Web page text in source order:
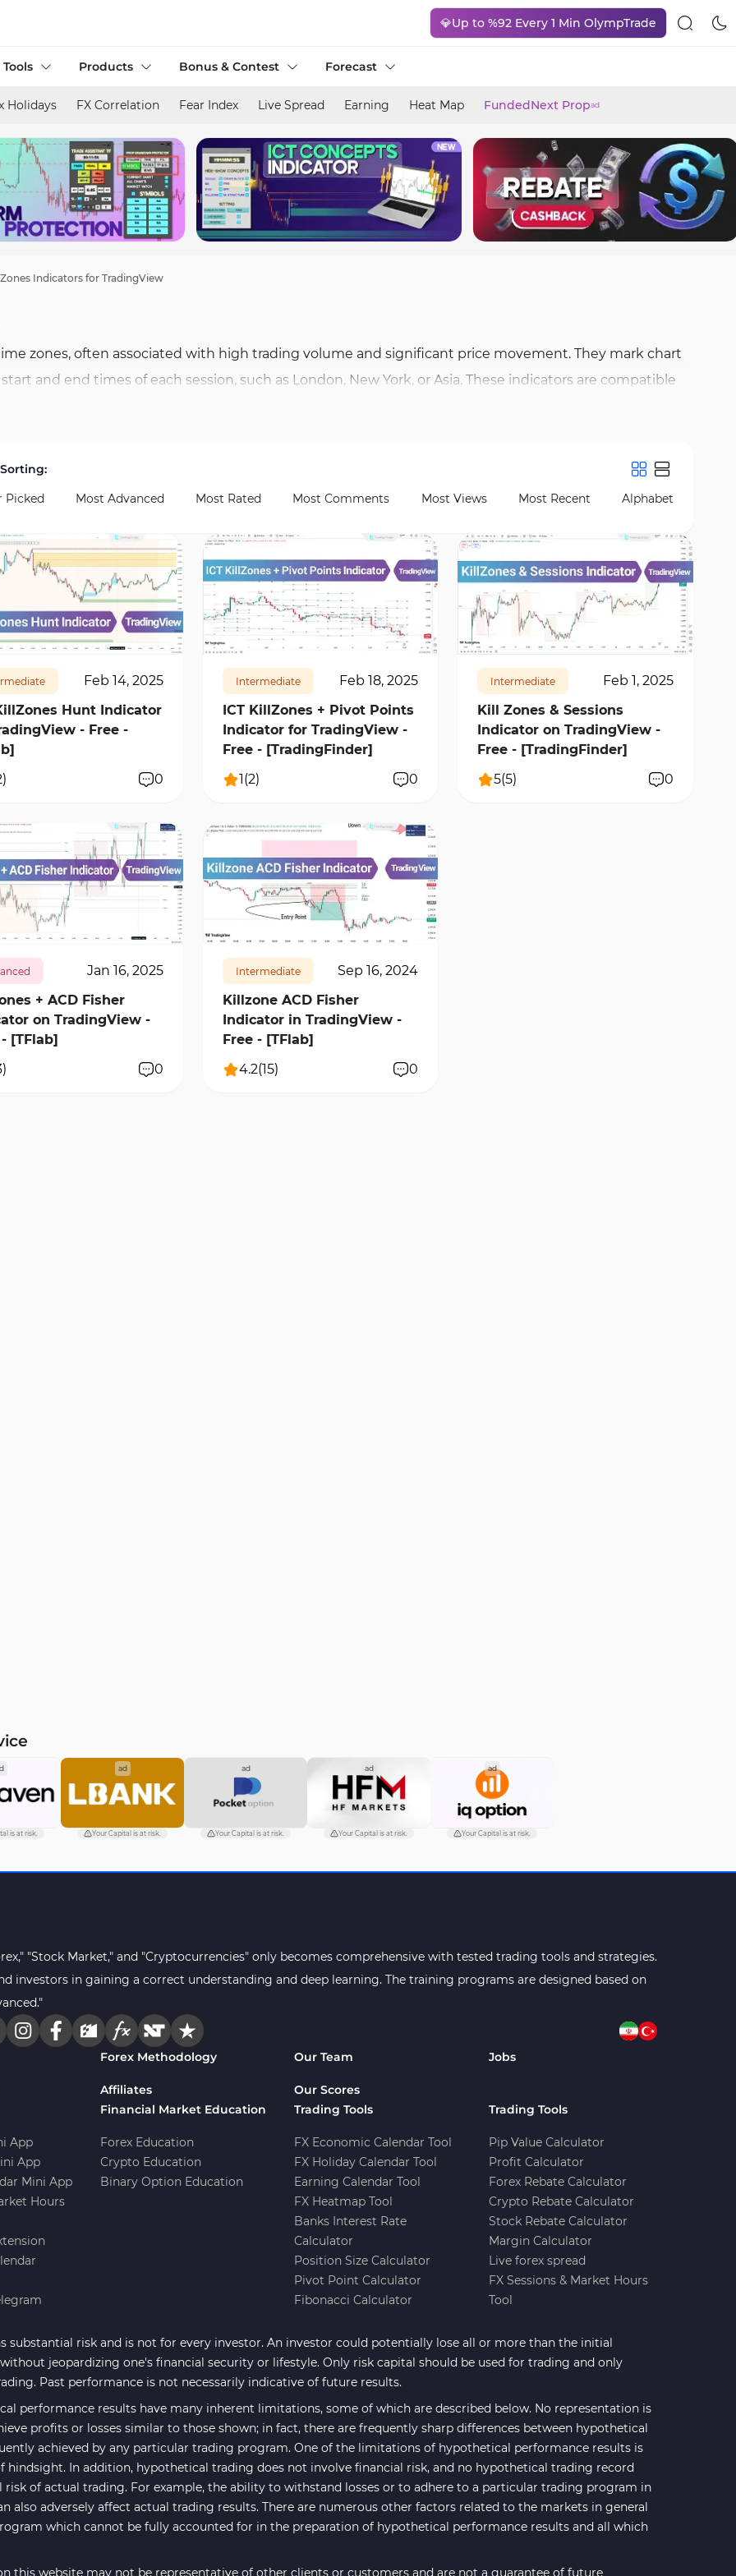
💎Up to %92 Every 1 Min OlympTrade
Products Bonus & Contest Forecast
Holidays FX Correlation Fear Index Live Spread Earning Heat Map FundedNext Propad
Indicators for TradingView
zones, often associated with high trading volume and significant price movement. They mark chart
and end times of each session, such as London, New York, or Asia. These indicators are compatible
can activate multiple zones simultaneously and identify overlaps—often tied to quick price moves
are available. For example, EUR/USD often reacts sharply to the previous day’s high or low during the first
Sorting:
Picked
Most Advanced Most Rated Most Comments Most Views Most Recent Alphabet
1
Feb 14, 2025
Hunt Indicator
- Free -
) 0
10941
Intermediate
Feb 18, 2025
ICT KillZones + Pivot Points
Indicator for TradingView -
Free - [TradingFinder]
1 (2) 0
13314 2
Intermediate
Feb 1, 2025
Kill Zones & Sessions
Indicator on TradingView -
Free - [TradingFinder]
5(5) 0
1
Jan 16, 2025
+ ACD Fisher
on TradingView -
[TFlab]
) 0
11996
Intermediate
Sep 16, 2024
Killzone ACD Fisher
Indicator in TradingView -
Free - [TFlab]
4.2(15) 0
is at risk.
ad
Your Capital is at risk.
ad
Your Capital is at risk.
ad
Your Capital is at risk.
ad
Your Capital is at risk.
"Stock Market," and "Cryptocurrencies" only becomes comprehensive with tested trading tools and strategies.
investors in gaining a correct understanding and deep learning. The training programs are designed based on
Forex Methodology Our Team Jobs
Affiliates
Our Scores
App
App
Mini App
Hours
Financial Market Education
Forex Education
Crypto Education
Binary Option Education
Trading Tools
FX Economic Calendar Tool
FX Holiday Calendar Tool
Earning Calendar Tool
FX Heatmap Tool
Banks Interest Rate
Calculator
Position Size Calculator
Pivot Point Calculator
Fibonacci Calculator
Trading Tools
Pip Value Calculator
Profit Calculator
Forex Rebate Calculator
Crypto Rebate Calculator
Stock Rebate Calculator
Margin Calculator
Live forex spread
FX Sessions & Market Hours
Tool
substantial risk and is not for every investor. An investor could potentially lose all or more than the initial
jeopardizing one's financial security or lifestyle. Only risk capital should be used for trading and only
Past performance is not necessarily indicative of future results.
performance results have many inherent limitations, some of which are described below. No representation is
profits or losses similar to those shown; in fact, there are frequently sharp differences between hypothetical
achieved by any particular trading program. One of the limitations of hypothetical performance results is
In addition, hypothetical trading does not involve financial risk, and no hypothetical trading record
of actual trading. For example, the ability to withstand losses or to adhere to a particular trading program in
also adversely affect actual trading results. There are numerous other factors related to the markets in general
which cannot be fully accounted for in the preparation of hypothetical performance results and all which
this website may not be representative of other clients or customers and are not a guarantee of future